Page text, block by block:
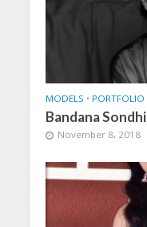
MODELS • PORTFOLIO
Bandana Sondhi
November 8, 2018